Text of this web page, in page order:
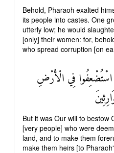
Behold, Pharaoh exalted
its people into castes. One
utterly low; he would
[only] their women: for,
who spread corruption [on
اسْتُضْعِفُوا فِي الْأَرْضِ
But it was Our will to bestow
[very people] who were
land, and to make them
make them heirs [to